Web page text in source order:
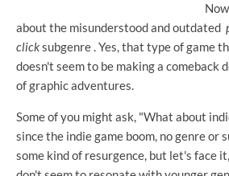
about the misunderstood and outdated
clicksubgenre . Yes, that type of game
doesn't seem to be making a comeback
of graphic adventures.
Some of you might ask, "What about
since the indie game boom, no genre or
some kind of resurgence, but let's face